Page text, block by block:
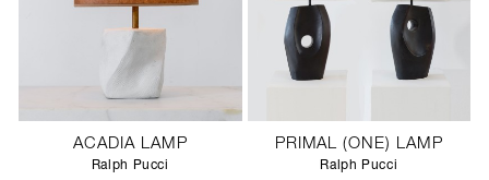
ACADIA LAMP
Ralph Pucci
PRIMAL (ONE) LAMP
Ralph Pucci